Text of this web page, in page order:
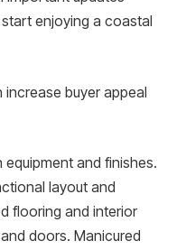
enjoying a coastal
buyer appeal
and finishes.
layout and
flooring and interior
doors. Manicured